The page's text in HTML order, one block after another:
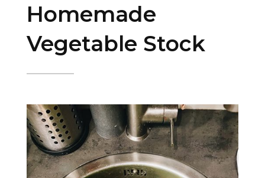
Homemade
Vegetable Stock